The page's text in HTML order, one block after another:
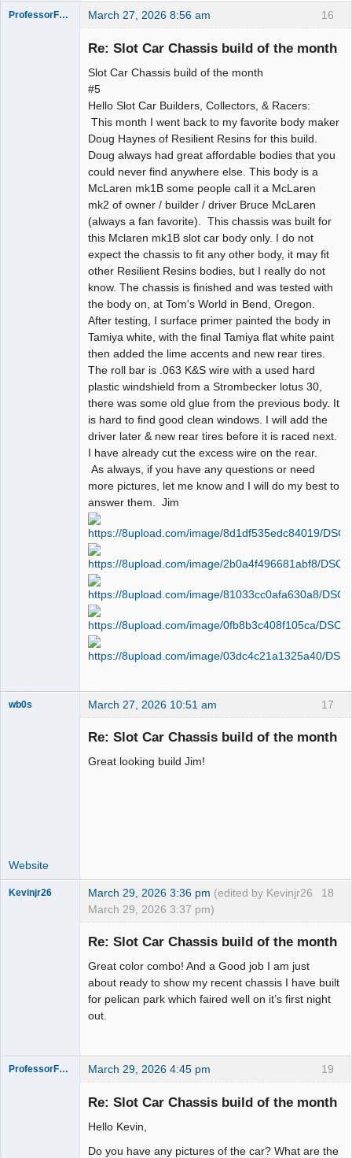
16
ProfessorFate March 27, 2026 8:56 am
Re: Slot Car Chassis build of the month
Slot Car Chassis build of the month
#5
Hello Slot Car Builders, Collectors, & Racers:
This month I went back to my favorite body maker
Doug Haynes of Resilient Resins for this build.
Doug always had great affordable bodies that you
could never find anywhere else. This body is a
McLaren mk1B some people call it a McLaren
mk2 of owner / builder / driver Bruce McLaren
(always a fan favorite). This chassis was built for
this Mclaren mk1B slot car body only. I do not
expect the chassis to fit any other body, it may fit
other Resilient Resins bodies, but I really do not
know. The chassis is finished and was tested with
the body on, at Tom's World in Bend, Oregon.
After testing, I surface primer painted the body in
Tamiya white, with the final Tamiya flat white paint
then added the lime accents and new rear tires.
The roll bar is .063 K&S wire with a used hard
plastic windshield from a Strombecker lotus 30,
there was some old glue from the previous body. It
is hard to find good clean windows. I will add the
driver later & new rear tires before it is raced next.
I have already cut the excess wire on the rear.
As always, if you have any questions or need
more pictures, let me know and I will do my best to
answer them. Jim
17
wb0s March 27, 2026 10:51 am
Re: Slot Car Chassis build of the month
Great looking build Jim!
Website
18
Kevinjr26 March 29, 2026 3:36 pm (edited by Kevinjr26
March 29, 2026 3:37 pm)
Re: Slot Car Chassis build of the month
Great color combo! And a Good job I am just
about ready to show my recent chassis I have built
for pelican park which faired well on it’s first night
out.
19
ProfessorFate March 29, 2026 4:45 pm
Re: Slot Car Chassis build of the month
Hello Kevin,
Do you have any pictures of the car? What are the